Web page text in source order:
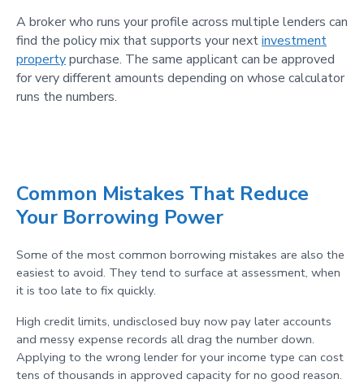
A broker who runs your profile across multiple lenders can
find the policy mix that supports your nextinvestment
propertypurchase. The same applicant can be approved
for very different amounts depending on whose calculator
runs the numbers.
Common Mistakes That Reduce
Your Borrowing Power
Some of the most common borrowing mistakes are also the
easiest to avoid. They tend to surface at assessment, when
it is too late to fix quickly.
High credit limits, undisclosed buy now pay later accounts
and messy expense records all drag the number down.
Applying to the wrong lender for your income type can cost
tens of thousands in approved capacity for no good reason.